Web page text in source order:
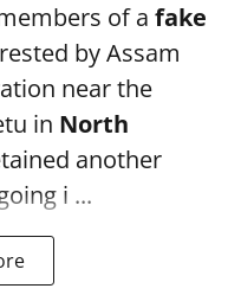
of a fake
by Assam
near the
in North
another
i ...